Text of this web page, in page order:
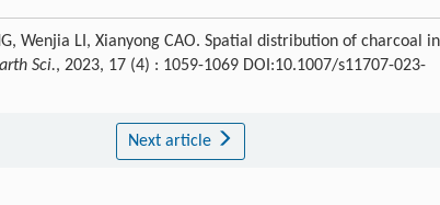
Wenjia LI, Xianyong CAO. Spatial distribution of charcoal in
Sci., 2023, 17 (4) : 1059-1069 DOI:10.1007/s11707-023-
Next article